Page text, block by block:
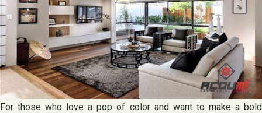
For those who love a pop of color and want to make a bold